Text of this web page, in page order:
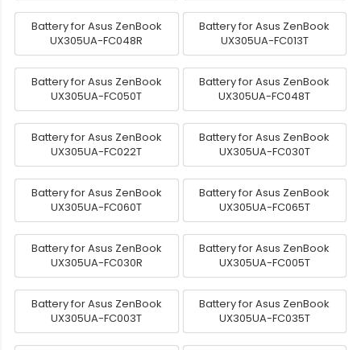
Battery for Asus ZenBook
UX305UA-FC048R
Battery for Asus ZenBook
UX305UA-FC013T
Battery for Asus ZenBook
UX305UA-FC050T
Battery for Asus ZenBook
UX305UA-FC048T
Battery for Asus ZenBook
UX305UA-FC022T
Battery for Asus ZenBook
UX305UA-FC030T
Battery for Asus ZenBook
UX305UA-FC060T
Battery for Asus ZenBook
UX305UA-FC065T
Battery for Asus ZenBook
UX305UA-FC030R
Battery for Asus ZenBook
UX305UA-FC005T
Battery for Asus ZenBook
UX305UA-FC003T
Battery for Asus ZenBook
UX305UA-FC035T